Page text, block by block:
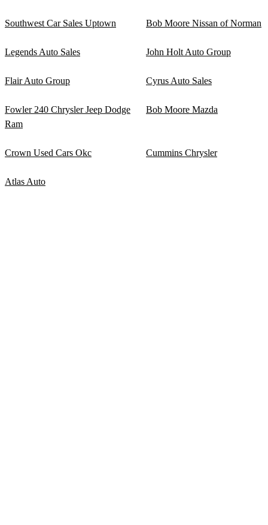
Southwest Car Sales Uptown Bob Moore Nissan of Norman
Legends Auto Sales John Holt Auto Group
Flair Auto Group Cyrus Auto Sales
Fowler 240 Chrysler Jeep Dodge
Ram
Bob Moore Mazda
Crown Used Cars Okc Cummins Chrysler
Atlas Auto